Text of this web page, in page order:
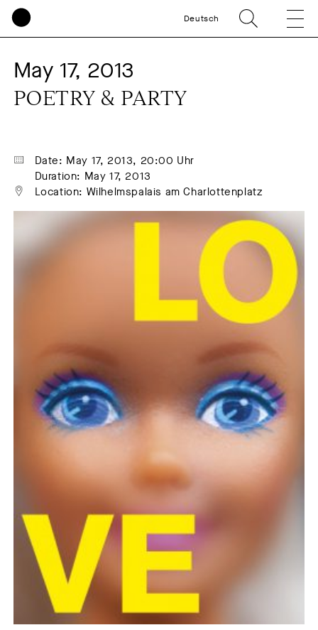
Deutsch
May 17, 2013
POETRY & PARTY
Date: May 17, 2013, 20:00 Uhr
Duration: May 17, 2013
Location: Wilhelmspalais am Charlottenplatz